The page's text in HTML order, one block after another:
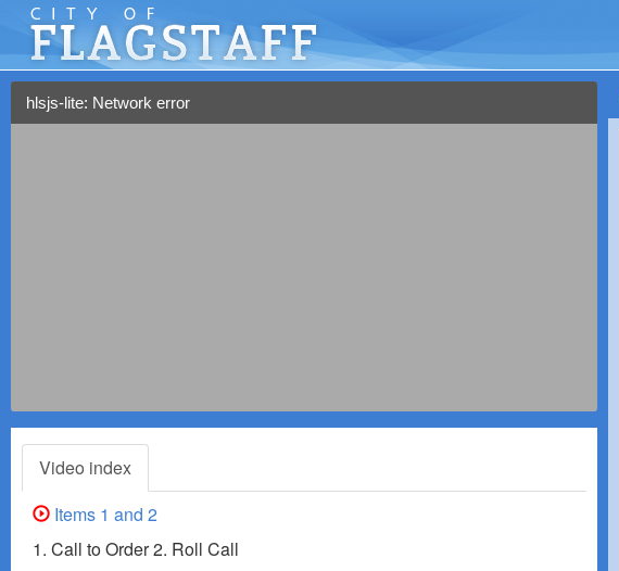
hlsjs-lite: Network error
Video index
Items 1 and 2
1. Call to Order 2. Roll Call